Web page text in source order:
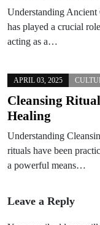
Understanding
has played a crucial
acting as a…
APRIL 03, 2025
Cleansing
Healing
Understanding
rituals have been
a powerful means…
Leave a Reply